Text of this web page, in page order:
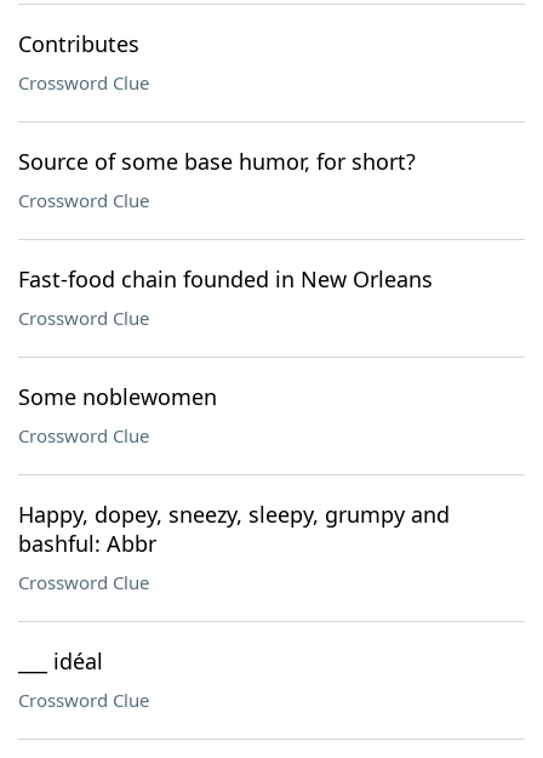
Contributes
Crossword Clue
Source of some base humor, for short?
Crossword Clue
Fast-food chain founded in New Orleans
Crossword Clue
Some noblewomen
Crossword Clue
Happy, dopey, sneezy, sleepy, grumpy and
bashful: Abbr
Crossword Clue
___ idéal
Crossword Clue